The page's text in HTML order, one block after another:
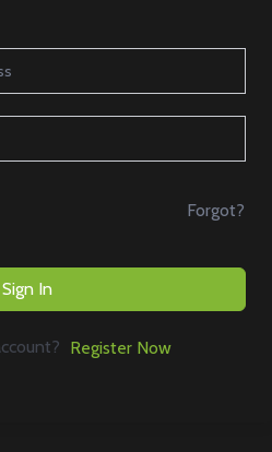
Forgot?
Sign In
Register Now